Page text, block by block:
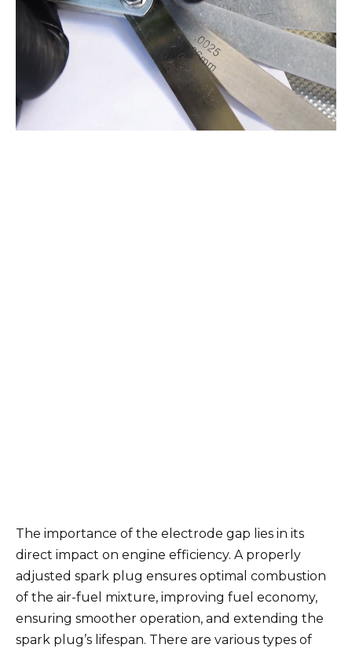
The importance of the electrode gap lies in its
direct impact on engine efficiency. A properly
adjusted spark plug ensures optimal combustion
of the air-fuel mixture, improving fuel economy,
ensuring smoother operation, and extending the
spark plug’s lifespan. There are various types of